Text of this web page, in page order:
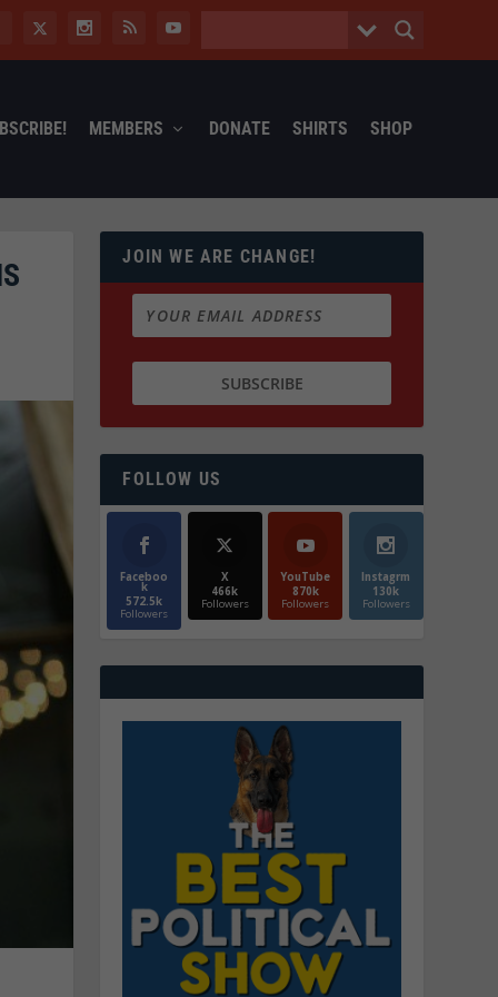
MEMBERS DONATE SHIRTS SHOP
JOIN WE ARE CHANGE!
FOLLOW US
Faceboo
k
572.5k
Followers
X
466k
Followers
YouTube
870k
Followers
Instagrm
130k
Followers